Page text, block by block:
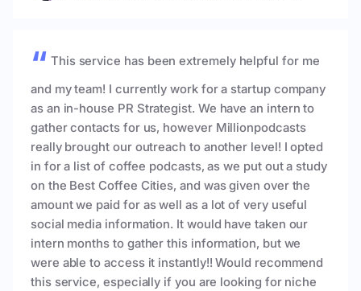
This service has been extremely helpful for me
and my team! I currently work for a startup company
as an in-house PR Strategist. We have an intern to
gather contacts for us, however Millionpodcasts
really brought our outreach to another level! I opted
in for a list of coffee podcasts, as we put out a study
on the Best Coffee Cities, and was given over the
amount we paid for as well as a lot of very useful
social media information. It would have taken our
intern months to gather this information, but we
were able to access it instantly!! Would recommend
this service, especially if you are looking for niche